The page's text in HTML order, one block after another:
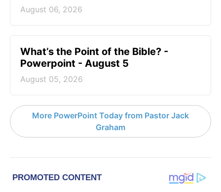
August 06, 2026
What’s the Point of the Bible? -
Powerpoint - August 5
August 05, 2026
More PowerPoint Today from Pastor Jack
Graham